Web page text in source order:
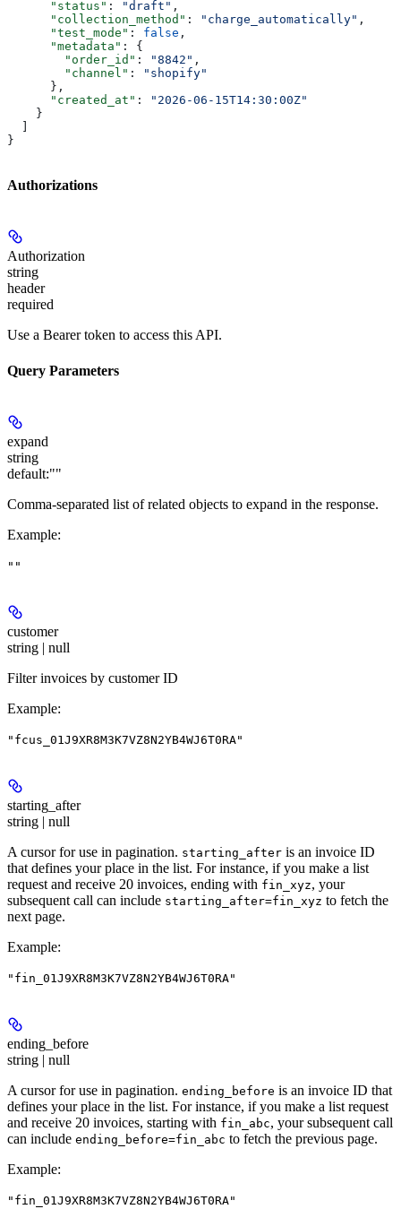
      "status"
: "draft" ,
      "collection_method"
: "charge_automatically" ,
      "test_mode"
: false ,
      "metadata"
: {
        "order_id"
: "8842" ,
        "channel"
:
"shopify"
      },
      "created_at"
:
"2026-06-15T14:30:00Z"
    }
}
Authorizations
Authorization
string
header
required
Use a Bearer token to access this API.
Query Parameters
expand
string
default:""
Comma-separated list of related objects to expand in the response.
Example:
""
customer
string | null
Filter invoices by customer ID
Example:
"fcus_01J9XR8M3K7VZ8N2YB4WJ6T0RA"
starting_after
string | null
A cursor for use in pagination. starting_after is an invoice ID
that defines your place in the list. For instance, if you make a list
request and receive 20 invoices, ending with fin_xyz, your
subsequent call can include starting_after=fin_xyz to fetch the
next page.
Example:
"fin_01J9XR8M3K7VZ8N2YB4WJ6T0RA"
ending_before
string | null
A cursor for use in pagination. ending_before is an invoice ID that
defines your place in the list. For instance, if you make a list request
and receive 20 invoices, starting with fin_abc, your subsequent call
can include ending_before=fin_abc to fetch the previous page.
Example:
"fin_01J9XR8M3K7VZ8N2YB4WJ6T0RA"